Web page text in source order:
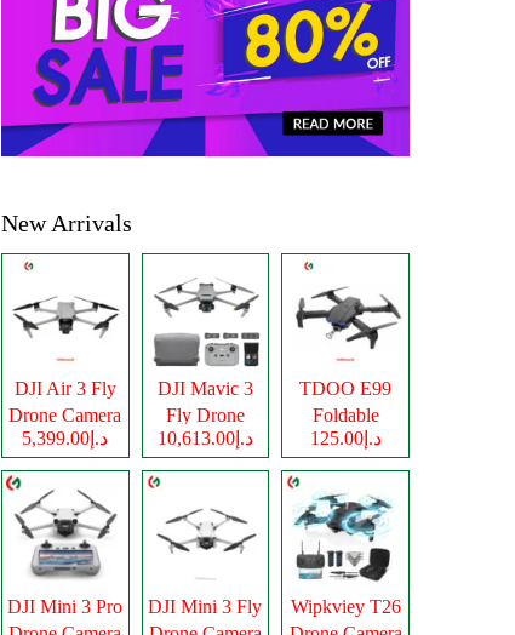
New Arrivals
DJI Air 3 Fly
Drone Camera
د.إ5,399.00
DJI Mavic 3
Fly Drone
Cameraد.إ10,613.00
TDOO E99
Foldable
Drone Camera
د.إ125.00
DJI Mini 3 Pro
DJI Mini 3 Fly
Wipkviey T26